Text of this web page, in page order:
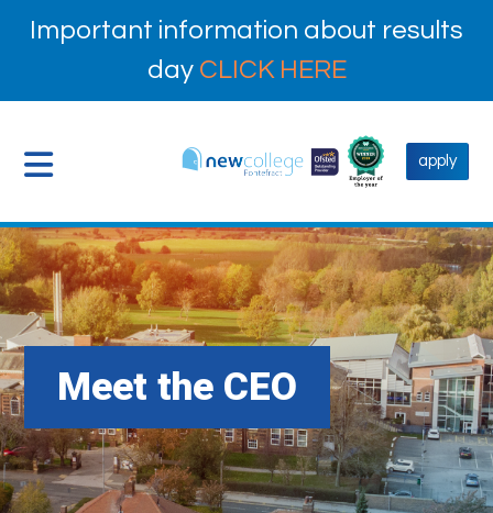
Important information about results
day CLICK HERE
apply
Meet the CEO